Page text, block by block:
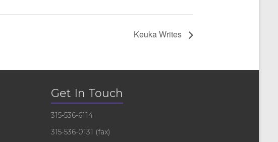
Keuka Writes
Get In Touch
315-536-6114
315-536-0131 (fax)